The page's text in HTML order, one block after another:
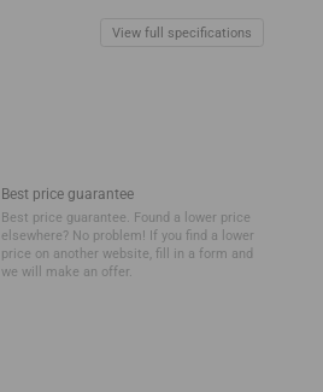
View full specifications
Best price guarantee
Best price guarantee. Found a lower price
elsewhere? No problem! If you find a lower
price on another website, fill in a form and
we will make an offer.